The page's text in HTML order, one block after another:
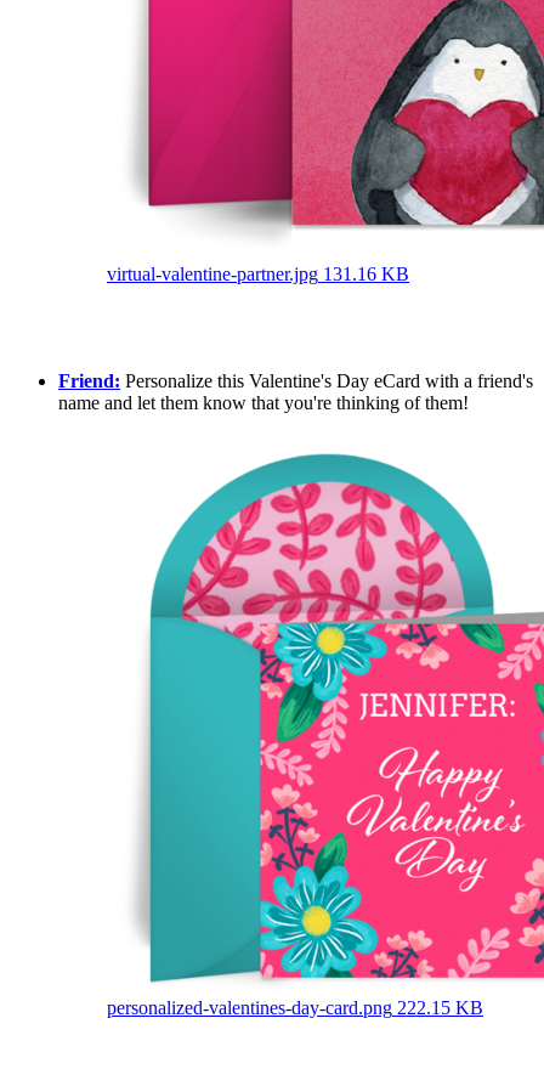
virtual-valentine-partner.jpg 131.16 KB
Friend: Personalize this Valentine's Day eCard with a friend's
name and let them know that you're thinking of them!
personalized-valentines-day-card.png 222.15 KB